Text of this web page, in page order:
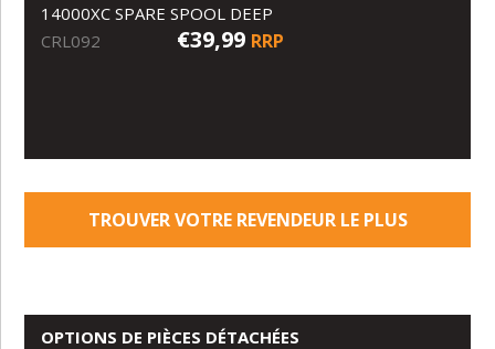
14000XC SPARE SPOOL DEEP
CRL092
€39,99 RRP
TROUVER VOTRE REVENDEUR LE PLUS
OPTIONS DE PIÈCES DÉTACHÉES